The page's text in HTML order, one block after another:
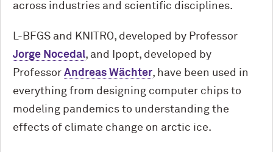
across industries and scientific disciplines.
L-BFGS and KNITRO, developed by Professor
Jorge Nocedal, and Ipopt, developed by
Professor Andreas Wächter, have been used in
everything from designing computer chips to
modeling pandemics to understanding the
effects of climate change on arctic ice.